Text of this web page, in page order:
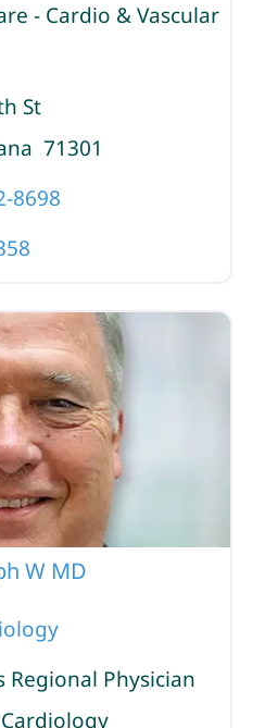
- Cardio & Vascular
St
71301
8698
W MD
Regional Physician